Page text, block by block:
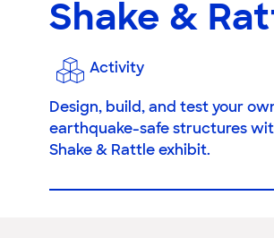
Shake &
Activity
Design, build, and test your
earthquake-safe structures
Shake & Rattle exhibit.